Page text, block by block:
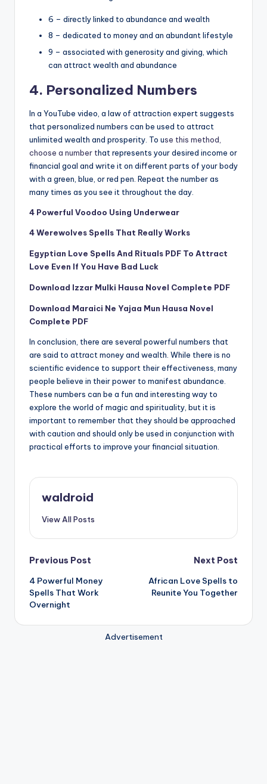
6 – directly linked to abundance and wealth
8 – dedicated to money and an abundant lifestyle
9 – associated with generosity and giving, which
can attract wealth and abundance
4. Personalized Numbers
In a YouTube video , a law of attraction expert suggests
that personalized numbers can be used to attract
unlimited wealth and prosperity. To use this method,
choose a number that represents your desired income or
financial goal and write it on different parts of your body
with a green, blue, or red pen. Repeat the number as
many times as you see it throughout the day.
4 Powerful Voodoo Using Underwear
4 Werewolves Spells That Really Works
Egyptian Love Spells And Rituals PDF To Attract
Love Even If You Have Bad Luck
Download Izzar Mulki Hausa Novel Complete PDF
Download Maraici Ne Yajaa Mun Hausa Novel
Complete PDF
In conclusion, there are several powerful numbers that
are said to attract money and wealth. While there is no
scientific evidence to support their effectiveness, many
people believe in their power to manifest abundance.
These numbers can be a fun and interesting way to
explore the world of magic and spirituality, but it is
important to remember that they should be approached
with caution and should only be used in conjunction with
practical efforts to improve your financial situation.
waldroid
View All Posts
Post
navigation
Previous Post
4 Powerful Money
Spells That Work
Overnight
Next Post
African Love Spells to
Reunite You Together
Advertisement